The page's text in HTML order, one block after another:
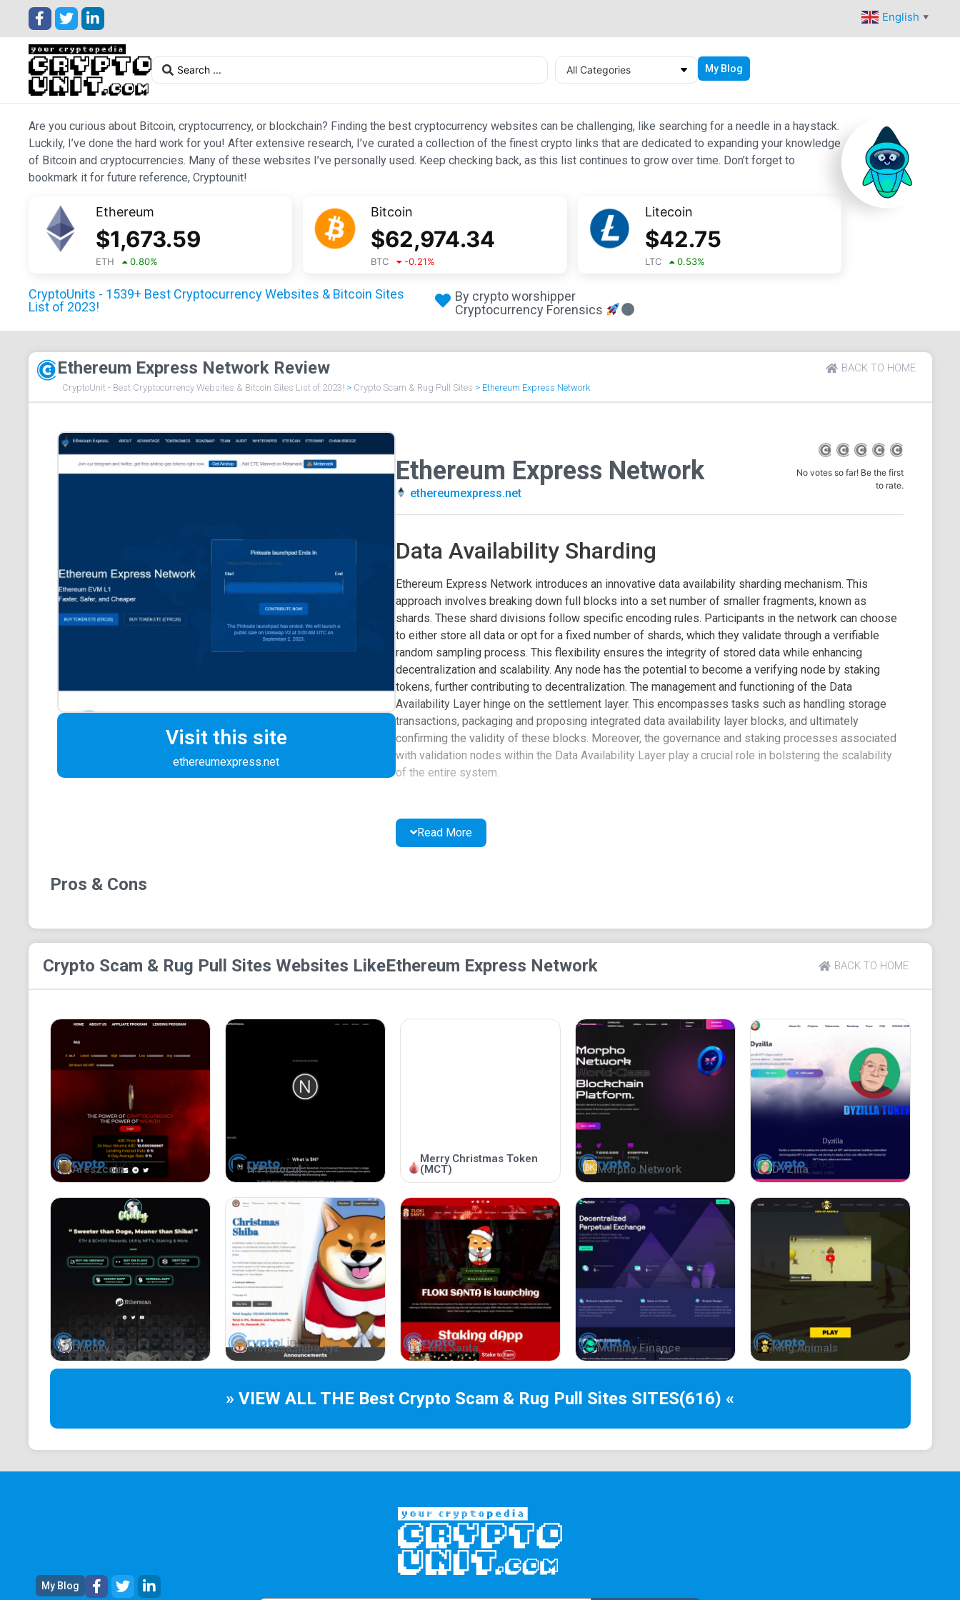
English ▼
All Categories My Blog
Are you curious about Bitcoin, cryptocurrency, or blockchain? Finding the best cryptocurrency websites can be challenging, like searching for a needle in a haystack.
Luckily, I’ve done the hard work for you! After extensive research, I’ve curated a collection of the finest crypto links that are dedicated to expanding your knowledge
of Bitcoin and cryptocurrencies. Many of these websites I’ve personally used. Keep checking back, as this list continues to grow over time. Don’t forget to
bookmark it for future reference, Cryptounit!
Ethereum
$1,673.59
ETH 0.80%
Bitcoin
$62,974.34
BTC -0.21%
Litecoin
$42.75
LTC 0.53%
CryptoUnits - 1539+ Best Cryptocurrency Websites & Bitcoin Sites
List of 2023!
By crypto worshipper
Cryptocurrency Forensics
Ethereum Express Network Review BACK TO HOME
CryptoUnit - Best Cryptocurrency Websites & Bitcoin Sites List of 2023! > Crypto Scam & Rug Pull Sites > Ethereum Express Network
Visit this site
ethereumexpress.net
Ethereum Express Network
ethereumexpress.net
No votes so far! Be the first
to rate.
Data Availability Sharding
Ethereum Express Network introduces an innovative data availability sharding mechanism. This
approach involves breaking down full blocks into a set number of smaller fragments, known as
shards. These shard divisions follow specific encoding rules. Participants in the network can choose
to either store all data or opt for a fixed number of shards, which they validate through a verifiable
random sampling process. This flexibility ensures the integrity of stored data while enhancing
decentralization and scalability. Any node has the potential to become a verifying node by staking
tokens, further contributing to decentralization. The management and functioning of the Data
Availability Layer hinge on the settlement layer. This encompasses tasks such as handling storage
transactions, packaging and proposing integrated data availability layer blocks, and ultimately
confirming the validity of these blocks. Moreover, the governance and staking processes associated
with validation nodes within the Data Availability Layer play a crucial role in bolstering the scalability
of the entire system.
Read More
Pros & Cons
Crypto Scam & Rug Pull Sites Websites LikeEthereum Express Network BACK TO HOME
Areszcoin N Protocol
Merry Christmas Token
(MCT)
Morpho Network DYZilla
Chooky christmashiba.xyz Floki Santa Mummy Finance King Animals
» VIEW ALL THE Best Crypto Scam & Rug Pull Sites SITES(616) «
My Blog